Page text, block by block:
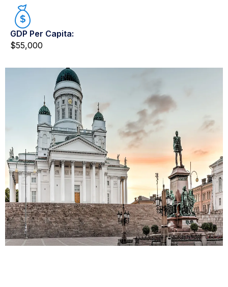
GDP Per Capita:
$55,000